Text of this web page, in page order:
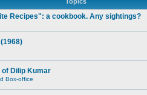
Recipes": a cookbook. Any sightings?
Dilip Kumar
Box-office